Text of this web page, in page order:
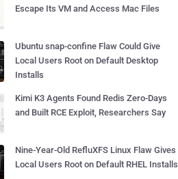
Escape Its VM and Access Mac Files
Ubuntu snap-confine Flaw Could Give
Local Users Root on Default Desktop
Installs
Kimi K3 Agents Found Redis Zero-Days
and Built RCE Exploit, Researchers Say
Nine-Year-Old RefluXFS Linux Flaw Gives
Local Users Root on Default RHEL Installs